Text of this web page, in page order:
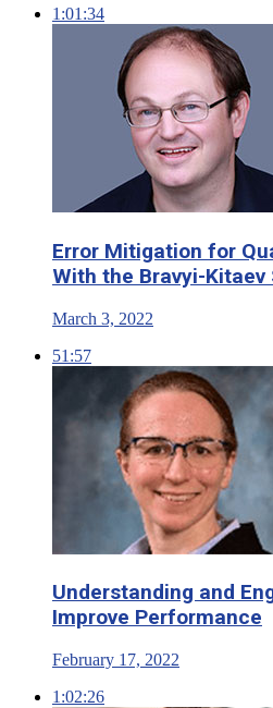
1:01:34
Error Mitigation for
With the Bravyi-
March 3, 2022
51:57
Understanding and
Improve Performance
February 17, 2022
1:02:26